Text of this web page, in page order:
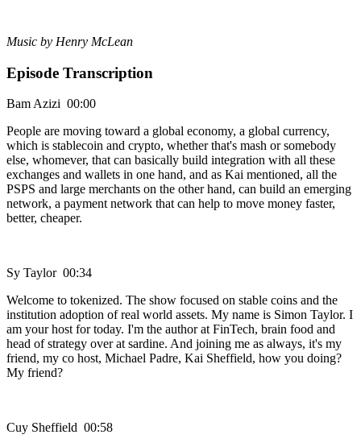
Music by Henry McLean
Episode Transcription
Bam Azizi 00:00
People are moving toward a global economy, a global currency,
which is stablecoin and crypto, whether that's mash or somebody
else, whomever, that can basically build integration with all these
exchanges and wallets in one hand, and as Kai mentioned, all the
PSPS and large merchants on the other hand, can build an emerging
network, a payment network that can help to move money faster,
better, cheaper.
Sy Taylor 00:34
Welcome to tokenized. The show focused on stable coins and the
institution adoption of real world assets. My name is Simon Taylor. I
am your host for today. I'm the author at FinTech, brain food and
head of strategy over at sardine. And joining me as always, it's my
friend, my co host, Michael Padre, Kai Sheffield, how you doing?
My friend?
Cuy Sheffield 00:58